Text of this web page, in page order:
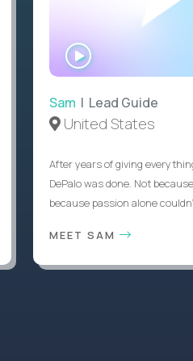
Sam | Lead Guide
United States
After years of giving
DePalo was done. Not
because passion alone
MEET SAM